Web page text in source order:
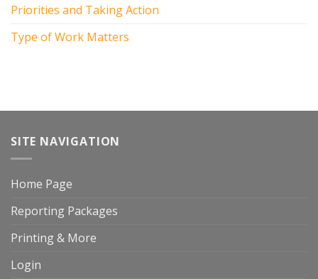
Priorities and Taking Action
Type of Work Matters
SITE NAVIGATION
Home Page
Reporting Packages
Printing & More
Login